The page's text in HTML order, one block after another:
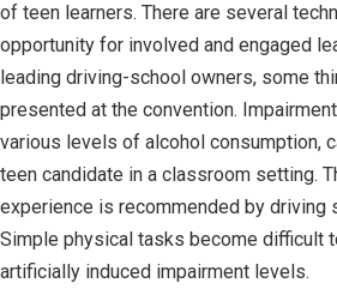
of teen learners. There are several
opportunity for involved and engaged
leading driving-school owners, some
presented at the convention.
various levels of alcohol consumption,
teen candidate in a classroom setting.
experience is recommended by driving
Simple physical tasks become difficult
artificially induced impairment levels.